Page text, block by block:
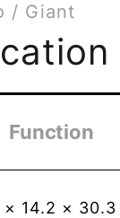
/ Giant
Function
× 14.2 × 30.3